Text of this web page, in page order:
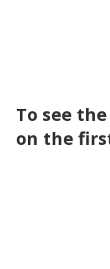
To see
on the